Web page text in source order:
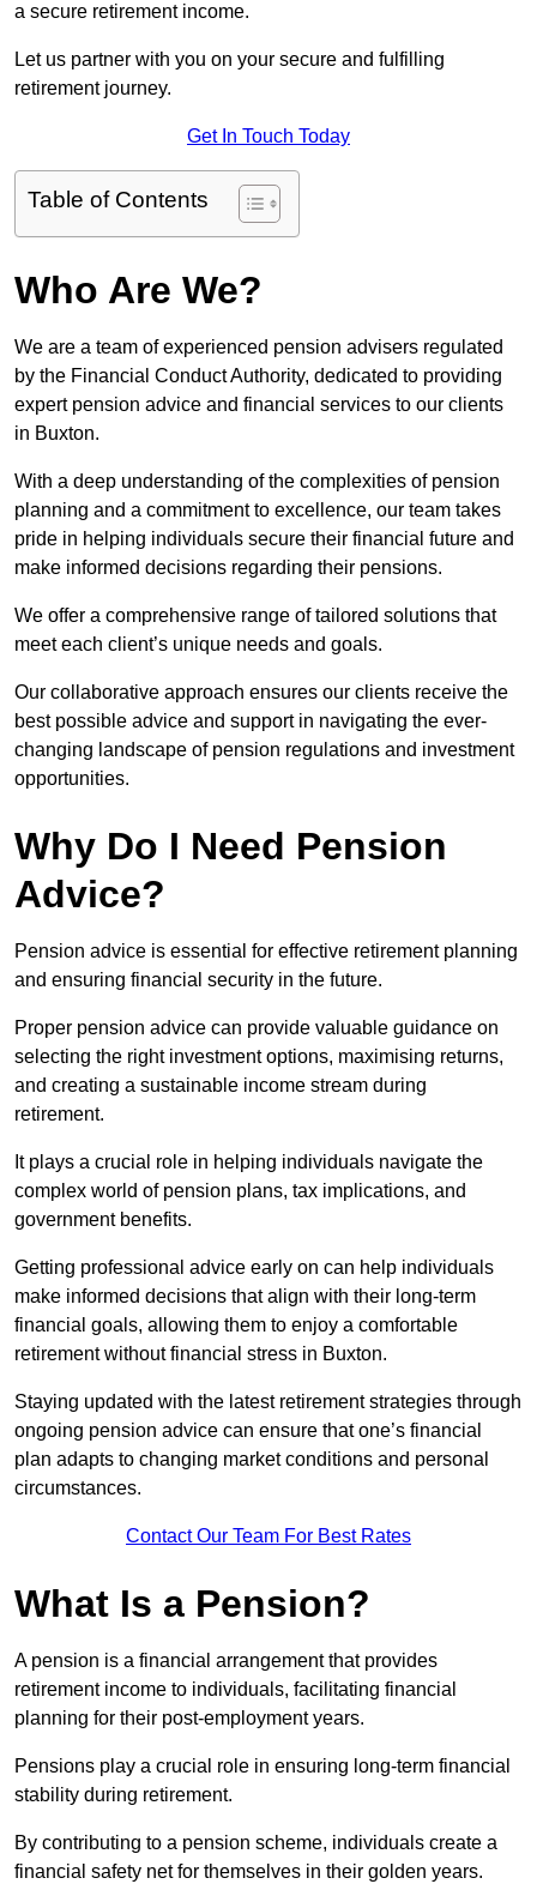
a secure retirement income.
Let us partner with you on your secure and fulfilling
retirement journey.
Get In Touch Today
Table of Contents
Who Are We?
We are a team of experienced pension advisers regulated
by the Financial Conduct Authority, dedicated to providing
expert pension advice and financial services to our clients
in Buxton.
With a deep understanding of the complexities of pension
planning and a commitment to excellence, our team takes
pride in helping individuals secure their financial future and
make informed decisions regarding their pensions.
We offer a comprehensive range of tailored solutions that
meet each client’s unique needs and goals.
Our collaborative approach ensures our clients receive the
best possible advice and support in navigating the ever-
changing landscape of pension regulations and investment
opportunities.
Why Do I Need Pension
Advice?
Pension advice is essential for effective retirement planning
and ensuring financial security in the future.
Proper pension advice can provide valuable guidance on
selecting the right investment options, maximising returns,
and creating a sustainable income stream during
retirement.
It plays a crucial role in helping individuals navigate the
complex world of pension plans, tax implications, and
government benefits.
Getting professional advice early on can help individuals
make informed decisions that align with their long-term
financial goals, allowing them to enjoy a comfortable
retirement without financial stress in Buxton.
Staying updated with the latest retirement strategies through
ongoing pension advice can ensure that one’s financial
plan adapts to changing market conditions and personal
circumstances.
Contact Our Team For Best Rates
What Is a Pension?
A pension is a financial arrangement that provides
retirement income to individuals, facilitating financial
planning for their post-employment years.
Pensions play a crucial role in ensuring long-term financial
stability during retirement.
By contributing to a pension scheme, individuals create a
financial safety net for themselves in their golden years.